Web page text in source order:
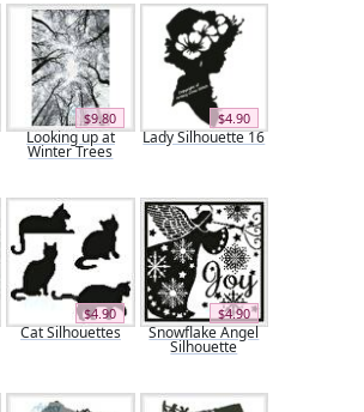
$9.80
Looking up at
Winter Trees
$4.90
Lady Silhouette 16
$4.90
Cat Silhouettes
$4.90
Snowflake Angel
Silhouette